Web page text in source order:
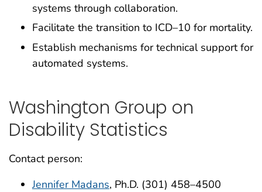
systems through collaboration.
Facilitate the transition to ICD–10 for mortality.
Establish mechanisms for technical support for
automated systems.
Washington Group on
Disability Statistics
Contact person:
Jennifer Madans, Ph.D. (301) 458–4500